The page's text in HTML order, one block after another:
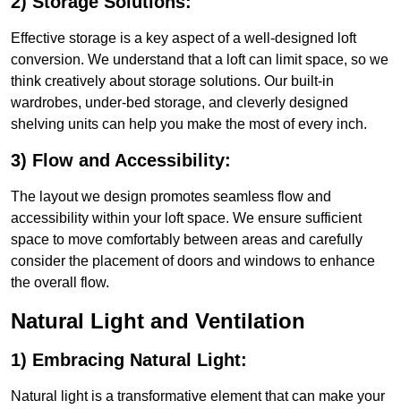
Effective storage is a key aspect of a well-designed loft
conversion. We understand that a loft can limit space, so we
think creatively about storage solutions. Our built-in
wardrobes, under-bed storage, and cleverly designed
shelving units can help you make the most of every inch.
3) Flow and Accessibility:
The layout we design promotes seamless flow and
accessibility within your loft space. We ensure sufficient
space to move comfortably between areas and carefully
consider the placement of doors and windows to enhance
the overall flow.
Natural Light and Ventilation
1) Embracing Natural Light:
Natural light is a transformative element that can make your